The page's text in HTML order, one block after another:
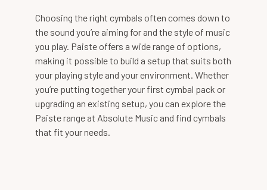
Choosing the right cymbals often comes down to
the sound you’re aiming for and the style of music
you play. Paiste offers a wide range of options,
making it possible to build a setup that suits both
your playing style and your environment. Whether
you’re putting together your first cymbal pack or
upgrading an existing setup, you can explore the
Paiste range at Absolute Music and find cymbals
that fit your needs.